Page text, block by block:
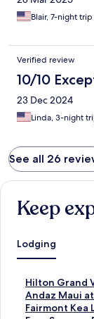
Blair, 7-night trip
Verified review
10/10
23 Dec 2024
Linda, 3-night
See all 26
Keep
Lodging
Hilton Grand
S
t
a
Andaz Maui
S
tFairmont Kea
S